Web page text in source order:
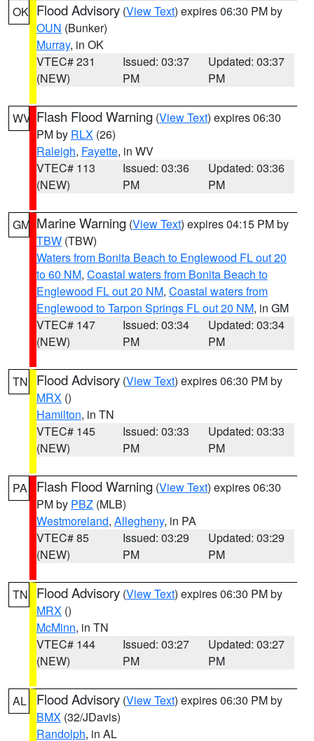
OK Flood Advisory (View Text) expires 06:30 PM by
OUN (Bunker)
Murray, in OK
VTEC# 231
(NEW)
Issued: 03:37
PM
Updated: 03:37
PM
WV Flash Flood Warning (View Text) expires 06:30
PM by RLX (26)
Raleigh, Fayette, in WV
VTEC# 113
(NEW)
Issued: 03:36
PM
Updated: 03:36
PM
GM Marine Warning (View Text) expires 04:15 PM by
TBW (TBW)
Waters from Bonita Beach to Englewood FL out 20
to 60 NM, Coastal waters from Bonita Beach to
Englewood FL out 20 NM, Coastal waters from
Englewood to Tarpon Springs FL out 20 NM, in GM
VTEC# 147
(NEW)
Issued: 03:34
PM
Updated: 03:34
PM
TN Flood Advisory (View Text) expires 06:30 PM by
MRX ()
Hamilton, in TN
VTEC# 145
(NEW)
Issued: 03:33
PM
Updated: 03:33
PM
PA Flash Flood Warning (View Text) expires 06:30
PM by PBZ (MLB)
Westmoreland, Allegheny, in PA
VTEC# 85
(NEW)
Issued: 03:29
PM
Updated: 03:29
PM
TN Flood Advisory (View Text) expires 06:30 PM by
MRX ()
McMinn, in TN
VTEC# 144
(NEW)
Issued: 03:27
PM
Updated: 03:27
PM
AL Flood Advisory (View Text) expires 06:30 PM by
BMX (32/JDavis)
Randolph, in AL